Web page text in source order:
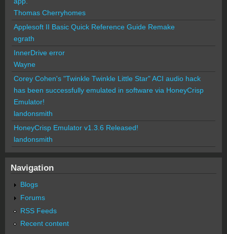
Thomas Cherryhomes
Applesoft II Basic Quick Reference Guide Remake
egrath
InnerDrive error
Wayne
Corey Cohen's "Twinkle Twinkle Little Star" ACI audio hack
has been successfully emulated in software via HoneyCrisp
Emulator!
landonsmith
HoneyCrisp Emulator v1.3.6 Released!
landonsmith
Navigation
Blogs
Forums
RSS Feeds
Recent content